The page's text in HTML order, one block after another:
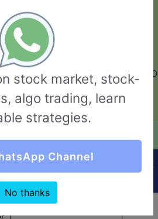
+91-8453111888
INVESTING | UPCOMING IPO | ALGO
TECHNICAL ANALYSIS
/ Sign Up
(Arch Finance VS Farsight
stock market, stock-
algo trading, learn
strategies.
Channel
No thanks